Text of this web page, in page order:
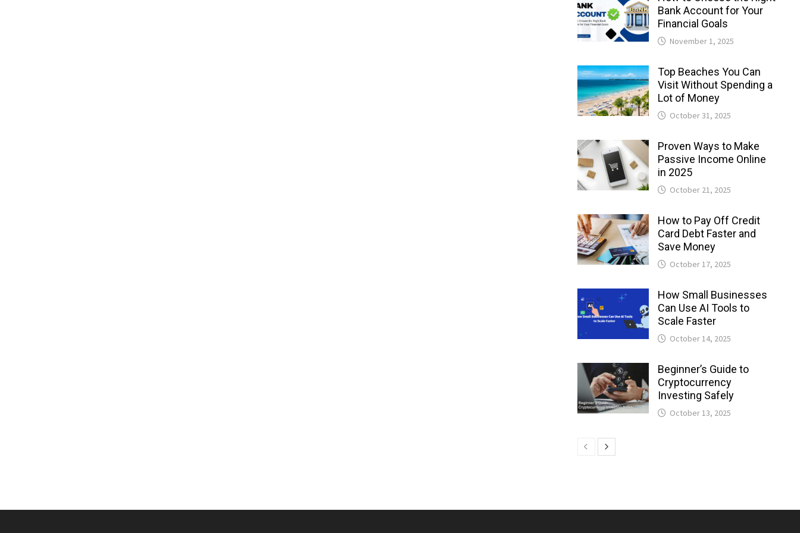
Bank Account for Your
Financial Goals
November 1, 2025
Top Beaches You Can
Visit Without Spending a
Lot of Money
October 31, 2025
Proven Ways to Make
Passive Income Online
in 2025
October 21, 2025
How to Pay Off Credit
Card Debt Faster and
Save Money
October 17, 2025
How Small Businesses
Can Use AI Tools to
Scale Faster
October 14, 2025
Beginner’s Guide to
Cryptocurrency
Investing Safely
October 13, 2025